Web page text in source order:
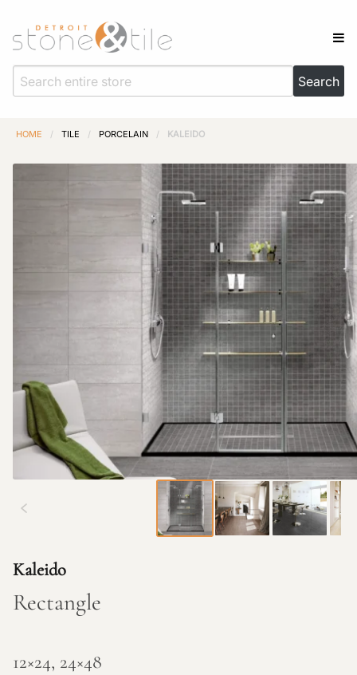
HOME / TILE / PORCELAIN / KALEIDO
Kaleido
Rectangle
12×24, 24×48